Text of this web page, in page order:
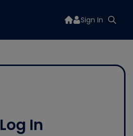
Sign In
Log In